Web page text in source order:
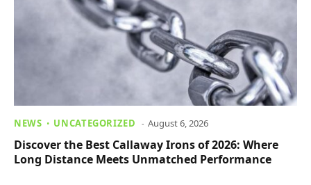
NEWS UNCATEGORIZED August 6, 2026
Discover the Best Callaway Irons of 2026: Where
Long Distance Meets Unmatched Performance